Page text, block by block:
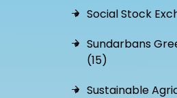
Social Stock
Sundarbans
(15)
Sustainable